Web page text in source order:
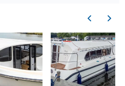
Previous Next